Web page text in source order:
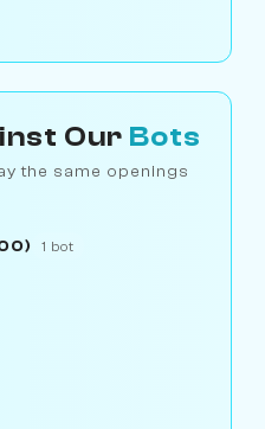
Our Bots
the same openings
1 bot